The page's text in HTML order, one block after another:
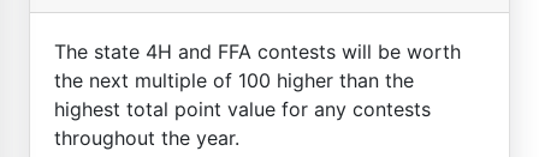
The state 4H and FFA contests will be worth
the next multiple of 100 higher than the
highest total point value for any contests
throughout the year.